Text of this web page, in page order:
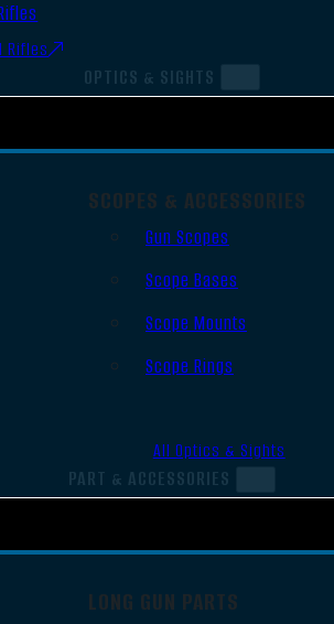
Rifles
OPTICS & SIGHTS
SCOPES & ACCESSORIES
Gun Scopes
Scope Bases
Scope Mounts
Scope Rings
All Optics & Sights
PART & ACCESSORIES
LONG GUN PARTS